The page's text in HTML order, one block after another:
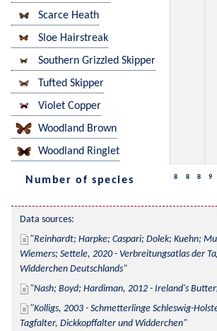
Scarce Heath
Sloe Hairstreak
Southern Grizzled Skipper
Tufted Skipper
Violet Copper
Woodland Brown
Woodland Ringlet
Number of species 8 8 8 9
Data sources:
Reinhardt; Harpke; Caspari; Dolek; Kuehn;
Wiemers; Settele, 2020 - Verbreitungsatlas der
Widderchen Deutschlands
Nash; Boyd; Hardiman, 2012 - Ireland's
Kolligs, 2003 - Schmetterlinge Schleswig-
Tagfalter, Dickkopffalter und Widderchen